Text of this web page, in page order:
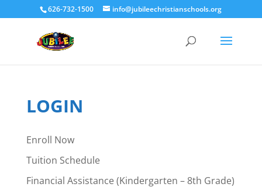
626-732-1500 info@jubileechristianschools.org
LOGIN
Enroll Now
Tuition Schedule
Financial Assistance (Kindergarten – 8th Grade)